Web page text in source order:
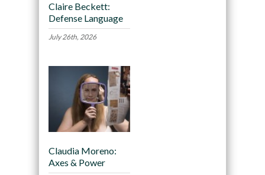
Claire Beckett:
Defense Language
July 26th, 2026
Claudia Moreno:
Axes & Power